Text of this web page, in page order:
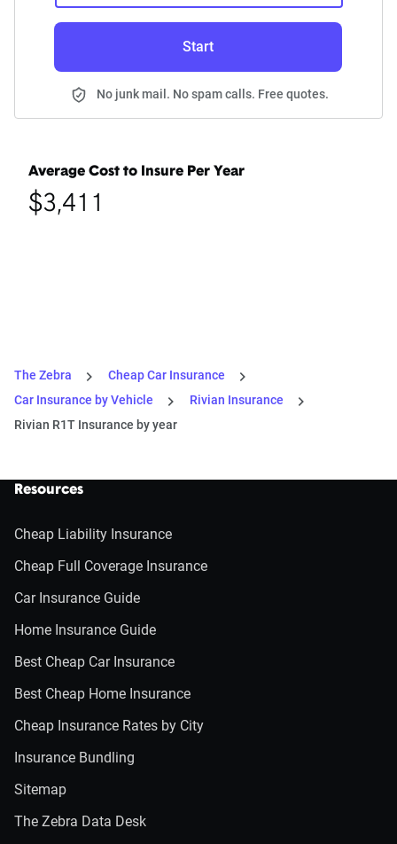
Start
No junk mail. No spam calls. Free quotes.
Average Cost to Insure Per Year
$3,411
The Zebra
Cheap Car Insurance
Car Insurance by Vehicle
Rivian Insurance
Rivian R1T Insurance by year
Resources
Cheap Liability Insurance
Cheap Full Coverage Insurance
Car Insurance Guide
Home Insurance Guide
Best Cheap Car Insurance
Best Cheap Home Insurance
Cheap Insurance Rates by City
Insurance Bundling
Sitemap
The Zebra Data Desk